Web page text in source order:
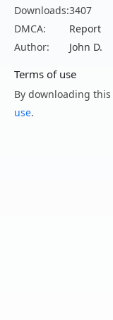
Downloads:3407
DMCA:
Report
Author:
John D.
Terms of use
By downloading
use.